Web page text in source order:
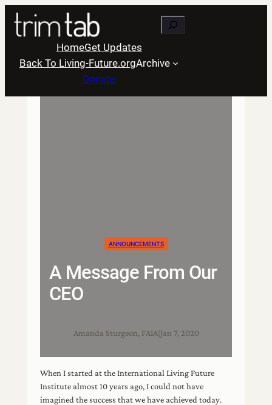
Skip
content
Search
HomeGet Updates
Back To Living-Future.orgArchive
Donate
ANNOUNCEMENTS
A Message From Our
CEO
Amanda Sturgeon, FAIA Jan 7, 2020
When I started at the International Living Future
Institute almost 10 years ago, I could not have
imagined the success that we have achieved today.